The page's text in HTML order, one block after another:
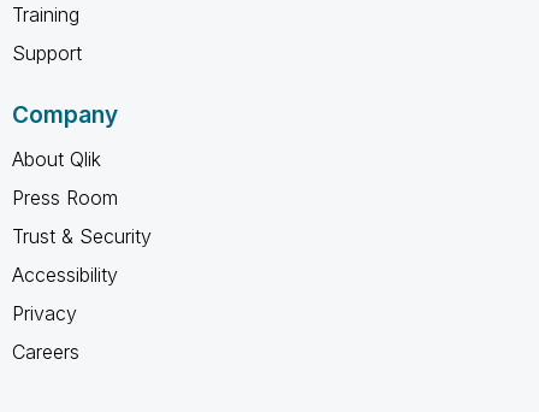
Training
Support
Company
About Qlik
Press Room
Trust & Security
Accessibility
Privacy
Careers